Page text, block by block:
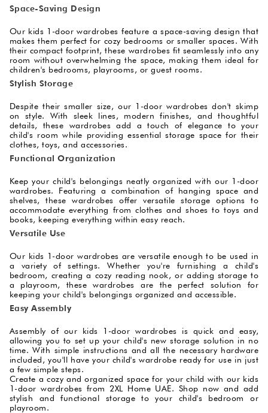
Space-Saving Design
Our kids 1-door wardrobes feature a space-saving design that
makes them perfect for cozy bedrooms or smaller spaces. With
their compact footprint, these wardrobes fit seamlessly into any
room without overwhelming the space, making them ideal for
children's bedrooms, playrooms, or guest rooms.
Stylish Storage
Despite their smaller size, our 1-door wardrobes don't skimp
on style. With sleek lines, modern finishes, and thoughtful
details, these wardrobes add a touch of elegance to your
child's room while providing essential storage space for their
clothes, toys, and accessories.
Functional Organization
Keep your child's belongings neatly organized with our 1-door
wardrobes. Featuring a combination of hanging space and
shelves, these wardrobes offer versatile storage options to
accommodate everything from clothes and shoes to toys and
books, keeping everything within easy reach.
Versatile Use
Our kids 1-door wardrobes are versatile enough to be used in
a variety of settings. Whether you're furnishing a child's
bedroom, creating a cozy reading nook, or adding storage to
a playroom, these wardrobes are the perfect solution for
keeping your child's belongings organized and accessible.
Easy Assembly
Assembly of our kids 1-door wardrobes is quick and easy,
allowing you to set up your child's new storage solution in no
time. With simple instructions and all the necessary hardware
included, you'll have your child's wardrobe ready for use in just
a few simple steps.
Create a cozy and organized space for your child with our kids
1-door wardrobes from 2XL Home UAE. Shop now and add
stylish and functional storage to your child's bedroom or
playroom.